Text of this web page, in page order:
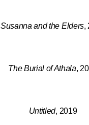
Susanna and the Elders,
The Burial of Athala,
Untitled, 2019